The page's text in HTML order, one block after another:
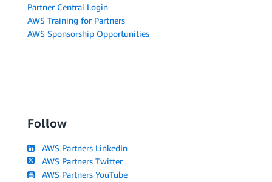
Partner Central Login
AWS Training for Partners
AWS Sponsorship Opportunities
Follow
AWS Partners LinkedIn
AWS Partners Twitter
AWS Partners YouTube